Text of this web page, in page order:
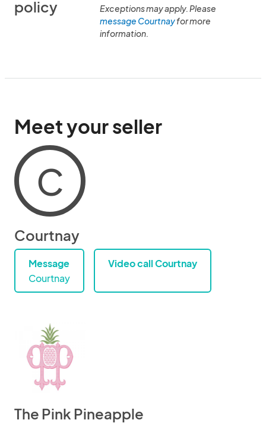
policy
Exceptions may apply. Please
message Courtnayfor more
information.
Meet your seller
C
Courtnay
Message
Courtnay
Video call Courtnay
The Pink Pineapple